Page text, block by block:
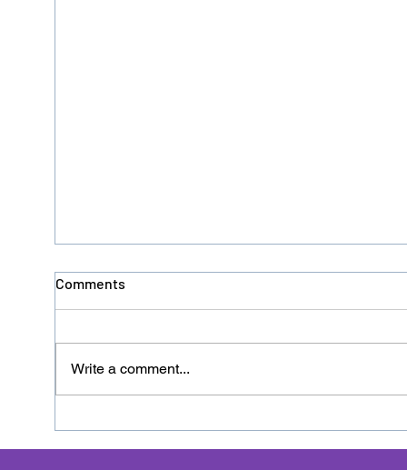
Comments
Write a comment...